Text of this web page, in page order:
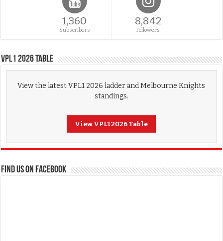
1,360
Subscribers
8,842
Followers
VPL1 2026 Table
View the latest VPL1 2026 ladder and Melbourne Knights
standings.
View VPL1 2026 Table
FIND US ON FACEBOOK